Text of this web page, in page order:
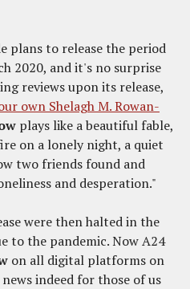
plans to release the period
2020, and it's no surprise
reviews upon its release,
own Shelagh M. Rowan-
plays like a beautiful fable,
on a lonely night, a quiet
two friends found and
and desperation."
were then halted in the
to the pandemic. Now A24
on all digital platforms on
indeed for those of us